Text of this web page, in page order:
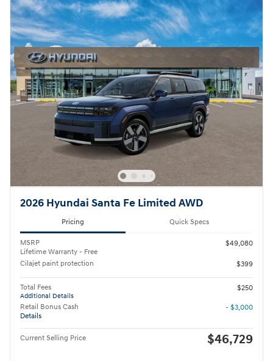
2026 Hyundai Santa Fe Limited AWD
Pricing Quick Specs
MSRP
Lifetime Warranty - Free
$49,080
Cilajet paint protection $399
Total Fees
Additional Details
$250
Retail Bonus Cash
Details
- $3,000
Current Selling Price $46,729